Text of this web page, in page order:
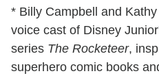
* Billy Campbell and
voice cast of Disney
series The Rocketeer,
superhero comic books